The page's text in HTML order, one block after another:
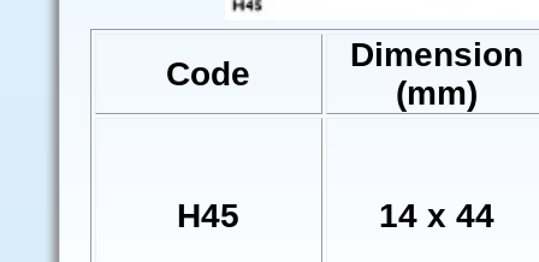
Code
Dimension
(mm)
H45 14 x 44